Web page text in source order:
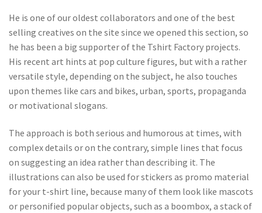
He is one of our oldest collaborators and one of the best
selling creatives on the site since we opened this section, so
he has been a big supporter of the Tshirt Factory projects.
His recent art hints at pop culture figures, but with a rather
versatile style, depending on the subject, he also touches
upon themes like cars and bikes, urban, sports, propaganda
or motivational slogans.
The approach is both serious and humorous at times, with
complex details or on the contrary, simple lines that focus
on suggesting an idea rather than describing it. The
illustrations can also be used for stickers as promo material
for your t-shirt line, because many of them look like mascots
or personified popular objects, such as a boombox, a stack of